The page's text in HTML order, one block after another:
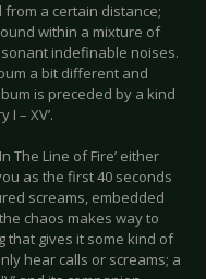
a certain distance;
within a mixture of
indefinable noises.
a bit different and
is preceded by a kind
– XV’.
The Line of Fire’ either
as the first 40 seconds
screams, embedded
chaos makes way to
that gives it some kind of
hear calls or screams; a